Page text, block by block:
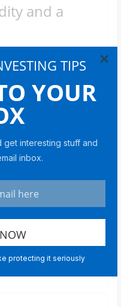
TIPS
YOUR
get interesting stuff and
inbox.
protecting it seriously
×
and a
bear market
tensions boost gold as
safe havens
explain why $80K is
for bulls